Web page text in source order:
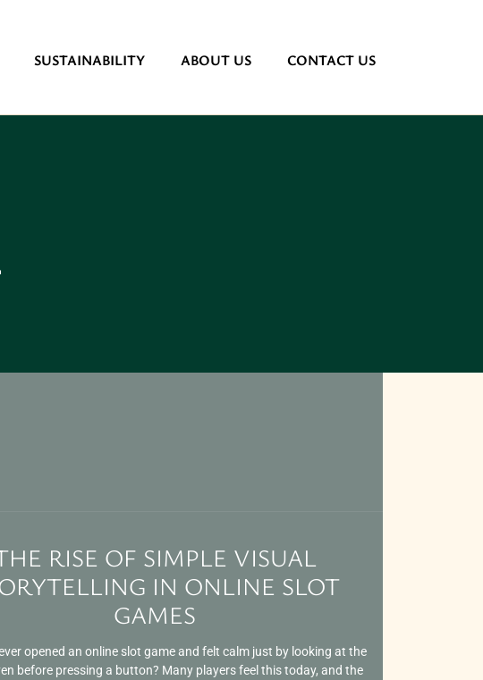
SUSTAINABILITY ABOUT US CONTACT US
RISE OF SIMPLE VISUAL
IN ONLINE SLOT
GAMES
opened an online slot game and felt calm just by looking at the
before pressing a button? Many players feel this today, and the